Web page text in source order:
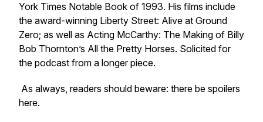
York Times Notable Book of 1993. His films include
the award-winning Liberty Street: Alive at Ground
Zero; as well as Acting McCarthy: The Making of Billy
Bob Thornton’s All the Pretty Horses. Solicited for
the podcast from a longer piece.
As always, readers should beware: there be spoilers
here.